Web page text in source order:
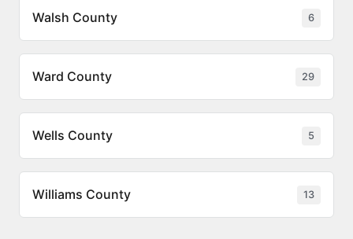
Walsh County 6
Ward County 29
Wells County 5
Williams County 13